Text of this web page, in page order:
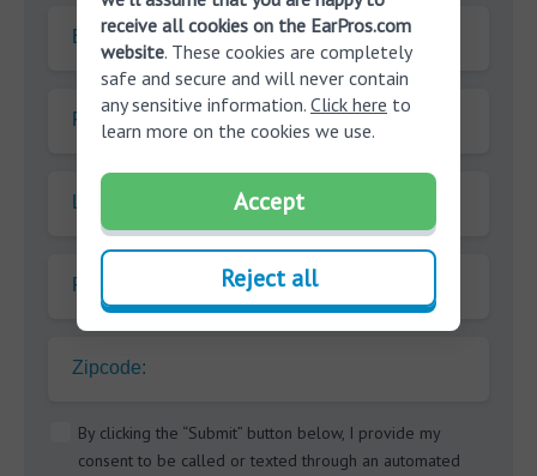
E-mail
First name
Phone
Zipcode:
By clicking the “Submit” button below, I provide my
consent to be called or texted through an automated
receive all cookies on the EarPros.com
website. These cookies are completely
safe and secure and will never contain
any sensitive information. Click here to
learn more on the cookies we use.
Accept
Reject all